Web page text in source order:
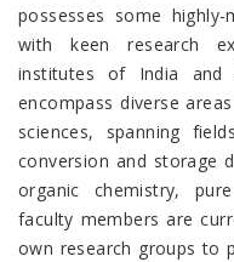
possesses some
with keen research
institutes of India and
encompass diverse
sciences, spanning
conversion and storage
organic chemistry,
faculty members are
own research groups to